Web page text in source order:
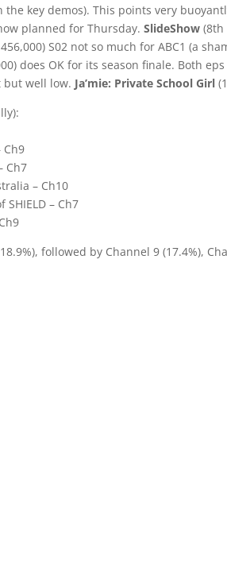
the key demos). This points very
planned for Thursday.SlideShow (8th
S02 not so much for ABC1 (a
does OK for its season finale. Both
but well low. Ja’mie: Private School Girl
Ch9
Ch7
– Ch10
SHIELD – Ch7
followed by Channel 9 (17.4%),